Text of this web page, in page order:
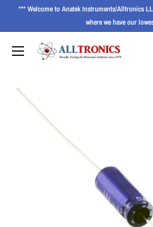
*** Welcome to Anatek Instruments/Alltronics
where we have our